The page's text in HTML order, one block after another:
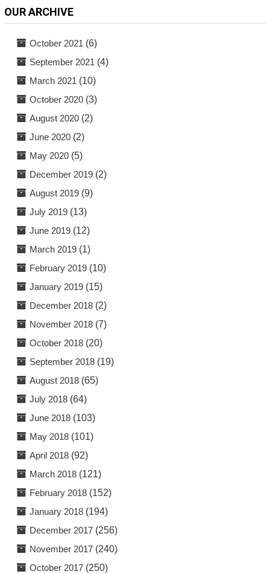
OUR ARCHIVE
October 2021(6)
September 2021(4)
March 2021(10)
October 2020(3)
August 2020(2)
June 2020(2)
May 2020(5)
December 2019(2)
August 2019(9)
July 2019(13)
June 2019(12)
March 2019(1)
February 2019(10)
January 2019(15)
December 2018(2)
November 2018(7)
October 2018(20)
September 2018(19)
August 2018(65)
July 2018(64)
June 2018(103)
May 2018(101)
April 2018(92)
March 2018(121)
February 2018(152)
January 2018(194)
December 2017(256)
November 2017(240)
October 2017(250)